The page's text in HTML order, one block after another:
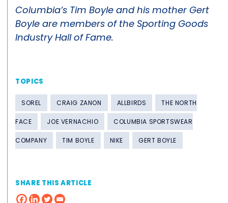
Columbia’s Tim Boyle and his mother Gert
Boyle are members of the Sporting Goods
Industry Hall of Fame.
TOPICS
SOREL CRAIG ZANON ALLBIRDS THE NORTH
FACE JOE VERNACHIO COLUMBIA SPORTSWEAR
COMPANY TIM BOYLE NIKE GERT BOYLE
SHARE THIS ARTICLE